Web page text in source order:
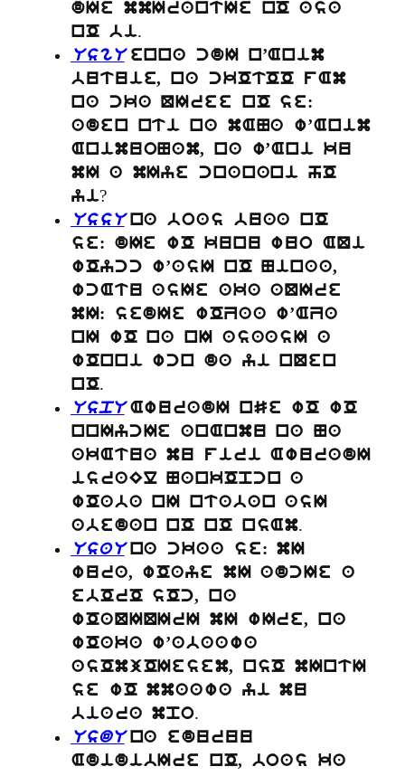
dIe mmIrantIe nO asa
nO bi.
UsgU enna cdI n’Anim
butuie, na ckOtOO fAm
na cka QIree nO se:
aden nti na mANa w’Anim
AnimuoNam, na w’Ani ku
mI a mIye cnanani hO
yi?
UssU na boas buaa nO
se: dIe wO kunu wuo AQi
wOycc w’asI nO Ninaa,
wcAtu asIe aka aQIre
mI: sedIe wOZaa w’AZa
nI wO na nI asaasI a
wOnni wcn da yi nQen
nO.
UspU AwuradI nSe wO wO
nnIycIe anAnmu na Na
akAtua mu firi AwuradI
israEl NankOpcn a
wOaba nI ntaban asI
abedan nO nO nsAm.
UsaU na ckaa se: mI
wura, wOaye mI adcIe a
ebOrO sOc, na
wOaQIQIrI mI wIre, na
wOaka w’abaawa
asOmjOIesem, nsO mIntI
se wO mmaawa yi mu
biara mpo.
UsdU na eduruu
AdidibIre nO, boas ka